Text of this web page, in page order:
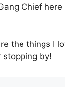
Chief here
the things I
stopping by!